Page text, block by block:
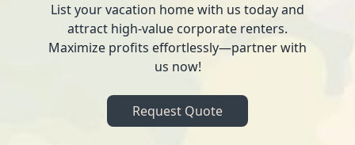
List your vacation home with us today and
attract high-value corporate renters.
Maximize profits effortlessly—partner with
us now!
Request Quote